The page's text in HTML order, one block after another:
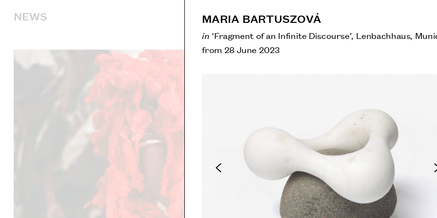
NEWS MARIA BARTUSZOVÁ
in ‘Fragment of an Infinite Discourse’, Lenbachhaus,
from 28 June 2023